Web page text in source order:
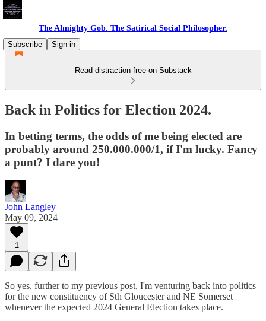
The Almighty Gob. The Satirical Social Philosopher.
Subscribe
Sign in
Read distraction-free on Substack
Back in Politics for Election 2024.
In betting terms, the odds of me being elected are
probably around 250.000.000/1, if I'm lucky. Fancy
a punt? I dare you!
John Langley
May 09, 2024
1
So yes, further to my previous post, I'm venturing back into politics
for the new constituency of Sth Gloucester and NE Somerset
whenever the expected 2024 General Election takes place.